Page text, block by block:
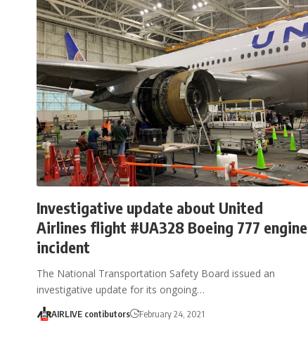
Investigative update about United
Airlines flight #UA328 Boeing 777 engine
incident
The National Transportation Safety Board issued an
investigative update for its ongoing…
AIRLIVE contibutors February 24, 2021